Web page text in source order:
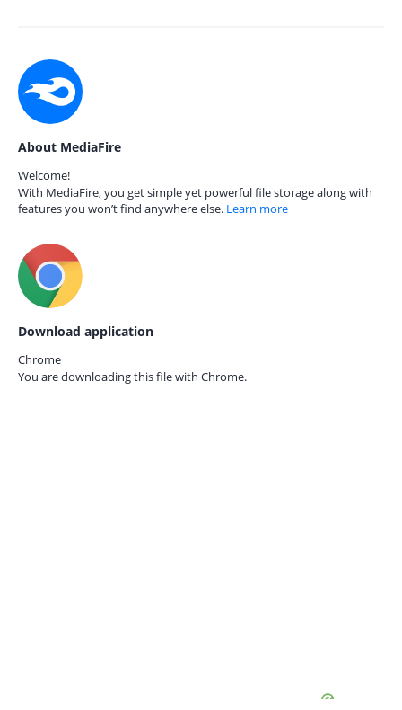
About MediaFire
Welcome!
With MediaFire, you get simple yet powerful file storage along with
features you won’t find anywhere else. Learn more
Download application
Chrome
You are downloading this file with Chrome.